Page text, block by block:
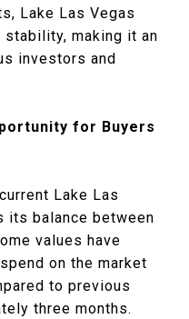
Lake Las Vegas
making it an
investors and
for Buyers
Lake Las
its balance between
values have
on the market
to previous
three months.